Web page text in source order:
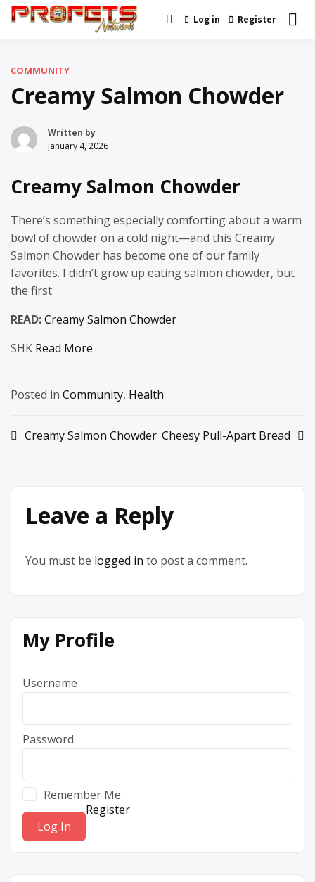
Skip
Real News and Information
Log in Register
COMMUNITY
Creamy Salmon Chowder
Written by
January 4, 2026
Creamy Salmon Chowder
There’s something especially comforting about a warm
bowl of chowder on a cold night—and this Creamy
Salmon Chowder has become one of our family
favorites. I didn’t grow up eating salmon chowder, but
the first
READ:Creamy Salmon Chowder
SHK Read More
Posted in Community, Health
Post
Creamy Salmon Chowder Cheesy Pull-Apart Bread
Leave a Reply
You must be logged in to post a comment.
My Profile
Username
Password
Remember Me
Register